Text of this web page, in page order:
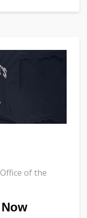
Office of the